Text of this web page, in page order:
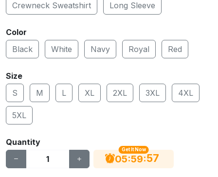
Crewneck Sweatshirt Long Sleeve
Color
Black
White Navy Royal Red
Size
S
M L XL 2XL 3XL 4XL
5XL
Quantity
Get It Now
05:59:56